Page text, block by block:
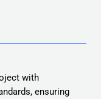
with
ensuring